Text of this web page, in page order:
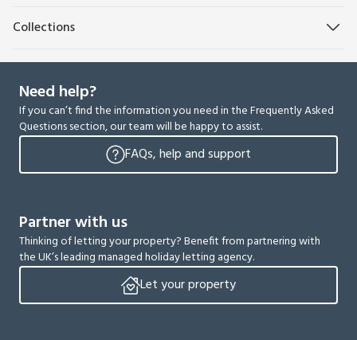
Collections
Need help?
If you can’t find the information you need in the Frequently Asked
Questions section, our team will be happy to assist.
FAQs, help and support
Partner with us
Thinking of letting your property? Benefit from partnering with
the UK’s leading managed holiday letting agency.
Let your property